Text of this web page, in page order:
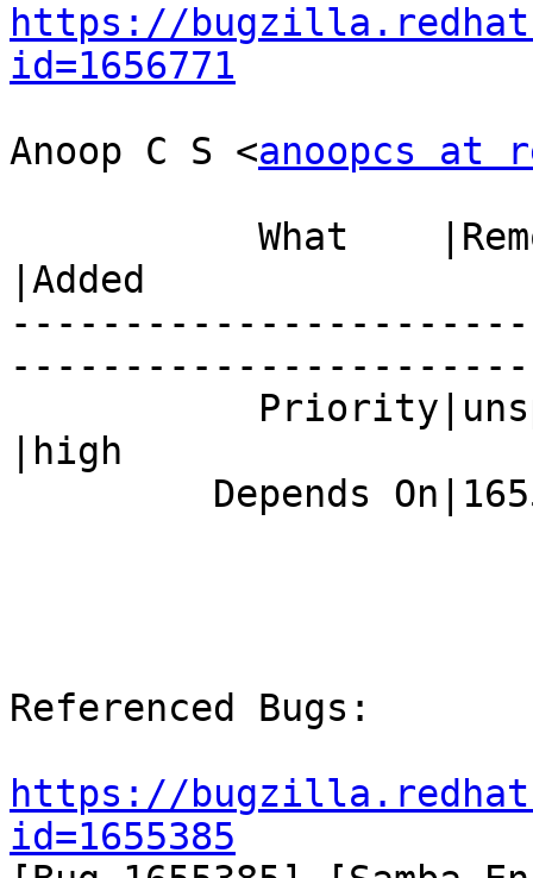
https://
id=1656771
Anoop C S <anoopcs at
|Added
|high
Referenced Bugs:
https://
id=1655385